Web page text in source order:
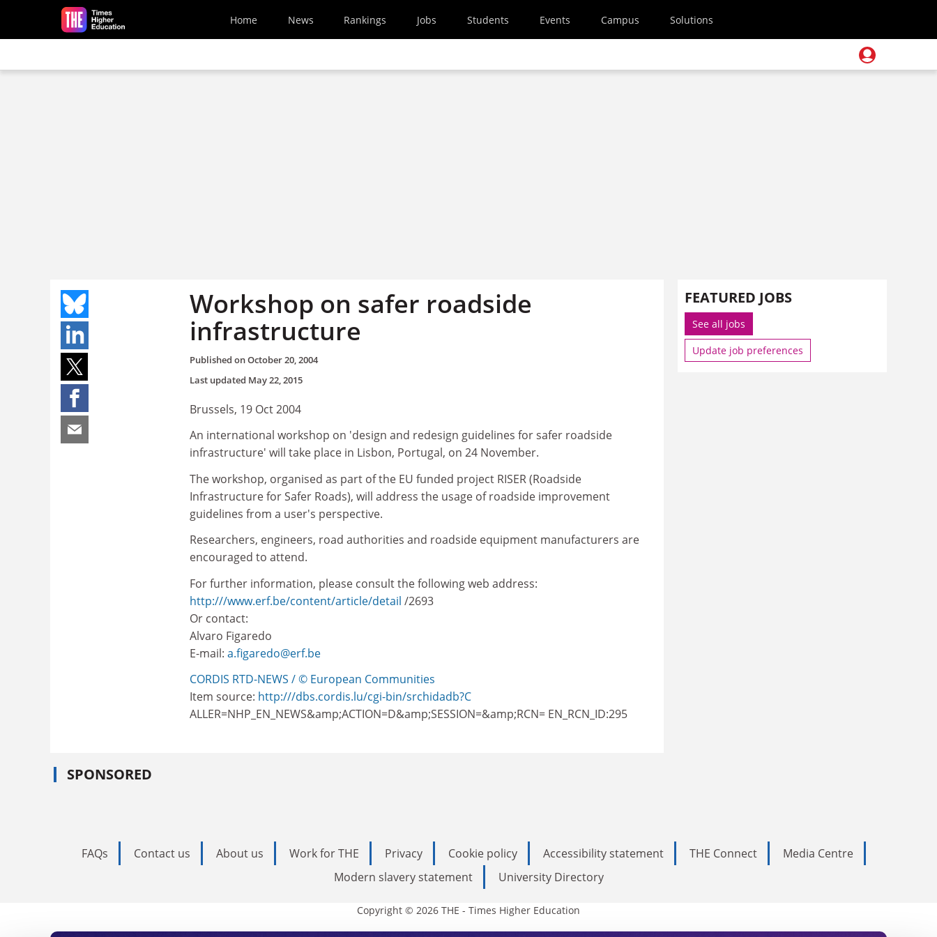
Skip to main content
Home News Rankings Jobs Students Events Campus Solutions
Workshop on safer roadside
infrastructure
Published onOctober 20, 2004
Last updated May 22, 2015
Brussels, 19 Oct 2004
An international workshop on 'design and redesign guidelines for safer roadside
infrastructure' will take place in Lisbon, Portugal, on 24 November.
The workshop, organised as part of the EU funded project RISER (Roadside
Infrastructure for Safer Roads), will address the usage of roadside improvement
guidelines from a user's perspective.
Researchers, engineers, road authorities and roadside equipment manufacturers are
encouraged to attend.
For further information, please consult the following web address:
http:///www.erf.be/content/article/detail /2693
Or contact:
Alvaro Figaredo
E-mail: a.figaredo@erf.be
CORDIS RTD-NEWS / © European Communities
Item source: http:///dbs.cordis.lu/cgi-bin/srchidadb?C
ALLER=NHP_EN_NEWS&amp;ACTION=D&amp;SESSION=&amp;RCN= EN_RCN_ID:295
SPONSORED
FEATURED JOBS
See all jobs
Update job preferences
FAQs Contact us About us Work for THE Privacy Cookie policy Accessibility statement THE Connect
Media Centre
Modern slavery statement
University Directory
Copyright © 2026 THE - Times Higher Education